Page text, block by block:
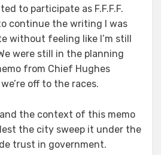
to participate as F.F.F.F.
continue the writing I was
without feeling like I’m still
were still in the planning
from Chief Hughes
off to the races.
the context of this memo
the city sweep it under the
trust in government.